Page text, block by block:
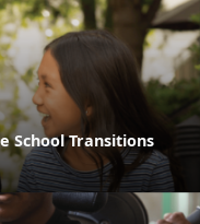
School Transitions